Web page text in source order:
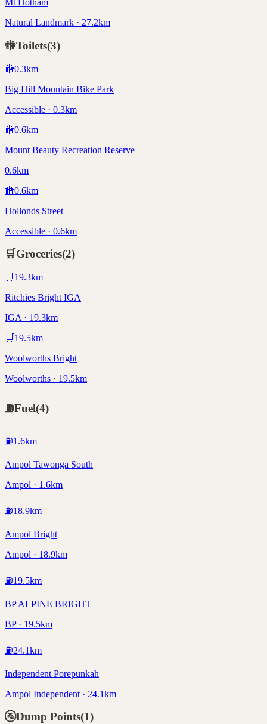
Mt Hotham
Natural Landmark · 27.2km
🚻Toilets(3)
🚻0.3km
Big Hill Mountain Bike Park
Accessible · 0.3km
🚻0.6km
Mount Beauty Recreation Reserve
0.6km
🚻0.6km
Hollonds Street
Accessible · 0.6km
🛒Groceries(2)
🛒 19.3km
Ritchies Bright IGA
IGA · 19.3km
🛒 19.5km
Woolworths Bright
Woolworths · 19.5km
⛽Fuel(4)
⛽1.6km
Ampol Tawonga South
Ampol · 1.6km
⛽18.9km
Ampol Bright
Ampol · 18.9km
⛽19.5km
BP ALPINE BRIGHT
BP · 19.5km
⛽24.1km
Independent Porepunkah
Ampol Independent · 24.1km
🚰Dump Points(1)